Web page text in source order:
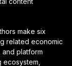
make six
related economic
platform